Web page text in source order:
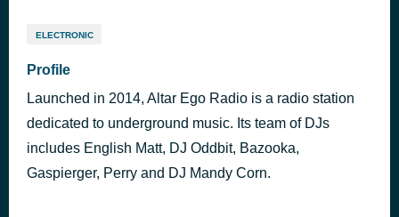
ELECTRONIC
Profile
Launched in 2014, Altar Ego Radio is a radio station
dedicated to underground music. Its team of DJs
includes English Matt, DJ Oddbit, Bazooka,
Gaspierger, Perry and DJ Mandy Corn.